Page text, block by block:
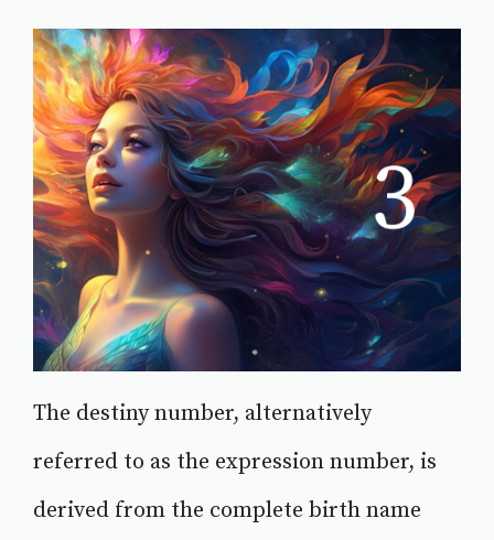
The destiny number, alternatively
referred to as the expression number, is
derived from the complete birth name